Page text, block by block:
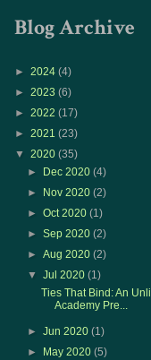
Blog Archive
► 2024 (4)
► 2023 (6)
► 2022 (17)
► 2021 (23)
▼ 2020 (35)
►
Dec 2020(4)
►
Nov 2020(2)
►Oct 2020(1)
►Sep 2020(2)
►Aug 2020(2)
▼Jul 2020(1)
Ties That Bind: An
Academy Pre...
►Jun 2020(1)
►
May 2020(5)